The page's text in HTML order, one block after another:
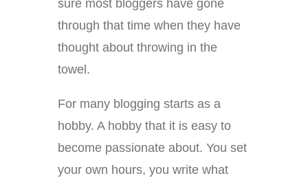
sure most bloggers have gone
through that time when they have
thought about throwing in the
towel.
For many blogging starts as a
hobby. A hobby that it is easy to
become passionate about. You set
your own hours, you write what